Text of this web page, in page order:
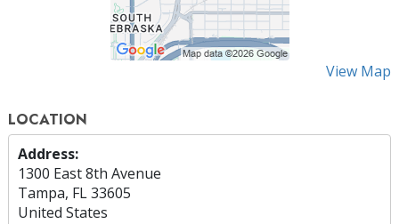
View Map
LOCATION
Address:
1300 East 8th Avenue
Tampa, FL 33605
United States